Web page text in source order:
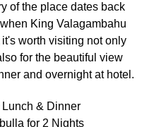
of the place dates back
King Valagambahu
worth visiting not only
for the beautiful view
and overnight at hotel.
& Dinner
for 2 Nights